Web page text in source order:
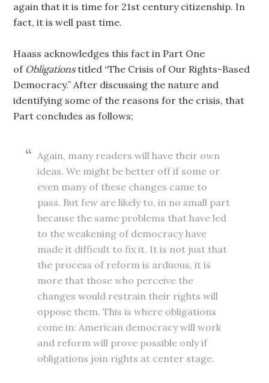
again that it is time for 21st century citizenship. In
fact, it is well past time.
Haass acknowledges this fact in Part One
of Obligationstitled “The Crisis of Our Rights-Based
Democracy.” After discussing the nature and
identifying some of the reasons for the crisis, that
Part concludes as follows;
Again, many readers will have their own
ideas. We might be better off if some or
even many of these changes came to
pass. But few are likely to, in no small part
because the same problems that have led
to the weakening of democracy have
made it difficult to fix it. It is not just that
the process of reform is arduous, it is
more that those who perceive the
changes would restrain their rights will
oppose them. This is where obligations
come in: American democracy will work
and reform will prove possible only if
obligations join rights at center stage.